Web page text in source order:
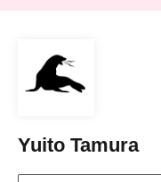
Yuito Tamura